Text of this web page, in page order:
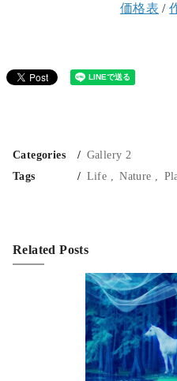
価格表 /
Categories
Gallery 2
Tags
Life Nature
Related Posts